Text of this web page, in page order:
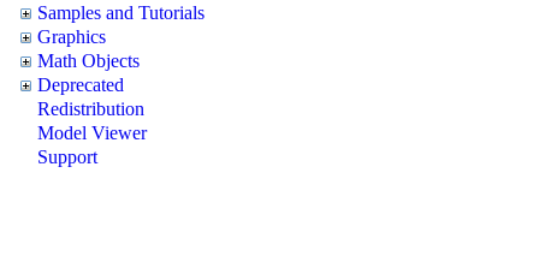
Samples and Tutorials
Graphics
Math Objects
Deprecated
Redistribution
Model Viewer
Support